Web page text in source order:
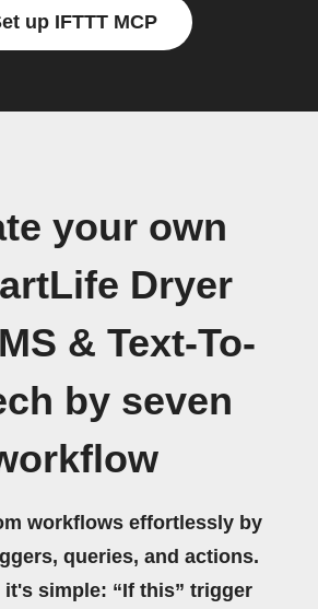
up IFTTT MCP
your own
Dryer
& Text-To-
by seven
workflows effortlessly by
queries, and actions.
it's simple: “If this” trigger